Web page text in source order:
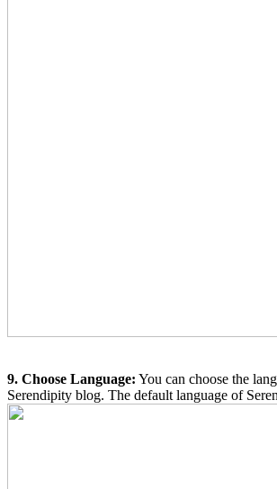
9. Choose Language: You can choose the
Serendipity blog. The default language of